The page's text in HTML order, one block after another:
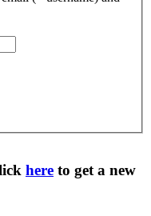
here to get a new